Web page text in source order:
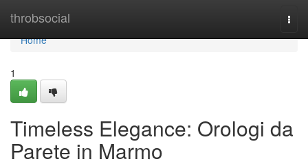
throbsocial
Home
Home
1
Timeless Elegance: Orologi da
Parete in Marmo